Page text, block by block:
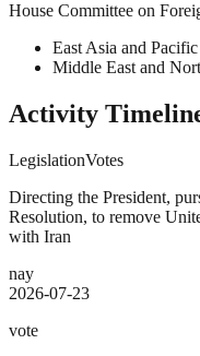
House Committee on
East Asia and Pacific
Middle East and
Activity
LegislationVotes
Directing the President,
Resolution, to remove
with Iran
nay
2026-07-23
vote